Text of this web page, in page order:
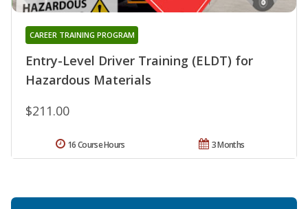
Entry-Level Driver Training (ELDT) for
Hazardous Materials
CAREER TRAINING PROGRAM
$211.00
3 Months
16 Course Hours